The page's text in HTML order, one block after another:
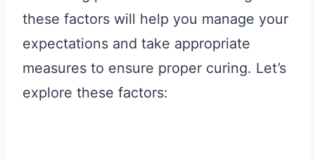
these factors will help you manage your
expectations and take appropriate
measures to ensure proper curing. Let’s
explore these factors: